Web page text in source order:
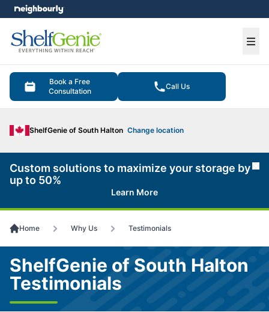
Book a Free
Consultation
Call Us
ShelfGenie of South Halton Change location
menu
Custom solutions to maximize your storage by
up to 50%
Learn More
Home Why Us Testimonials
ShelfGenie of South Halton
Testimonials